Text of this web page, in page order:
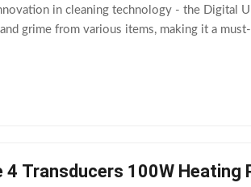
in cleaning technology - the Digital
grime from various items, making it a
4 Transducers 100W Heating